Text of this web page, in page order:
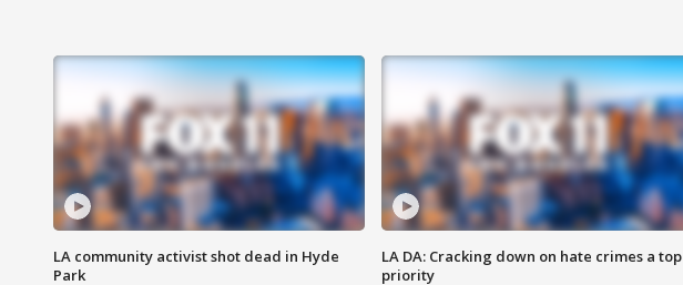
LA community activist shot dead in Hyde
Park
LA DA: Cracking down on hate crimes a top
priority